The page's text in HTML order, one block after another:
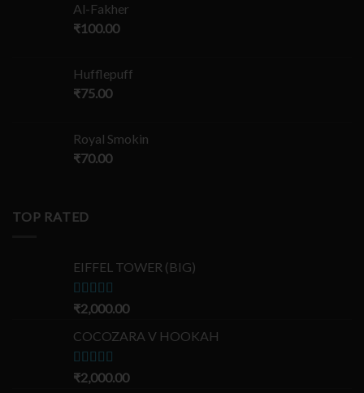
Al-Fakher
₹100.00
Hufflepuff
₹75.00
Royal Smokin
₹70.00
TOP RATED
EIFFEL TOWER (BIG)
Rated5.00
₹2,000.00
COCOZARA V HOOKAH
Rated5.00
₹2,000.00